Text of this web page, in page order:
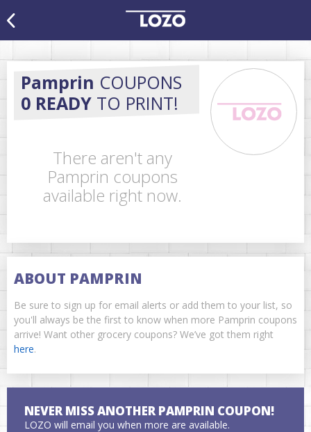
Pamprin COUPONS
0 READY TO PRINT!
There aren't any
Pamprin coupons
available right now.
ABOUT PAMPRIN
Be sure to sign up for email alerts or add them to your list, so
you'll always be the first to know when more Pamprin coupons
arrive! Want other grocery coupons? We’ve got them right
here.
NEVER MISS ANOTHER PAMPRIN COUPON!
LOZO will email you when more are available.